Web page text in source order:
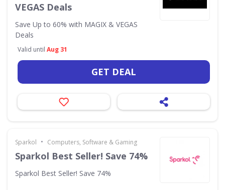
VEGAS Deals
Save Up to 60% with MAGIX & VEGAS
Deals
Valid until Aug 31
GET DEAL
Sparkol • Computers, Software & Gaming
Sparkol Best Seller! Save 74%
Sparkol Best Seller! Save 74%